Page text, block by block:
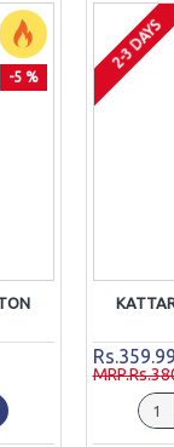
-5 %
2-3 DAYS